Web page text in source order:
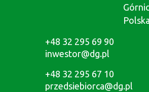
Polska
+48 32 295 69 90
inwestor@dg.pl
+48 32 295 67 10
przedsiebiorca@dg.pl